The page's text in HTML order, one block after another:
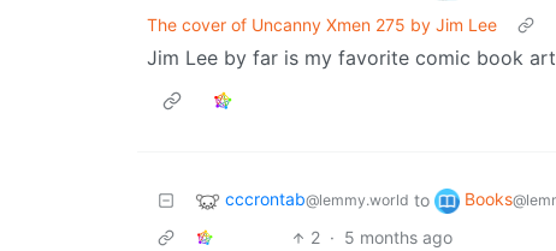
The cover of Uncanny Xmen 275 by Jim Lee
Jim Lee by far is my favorite comic book
cccrontab@lemmy.world to Books
2 · 5 months ago